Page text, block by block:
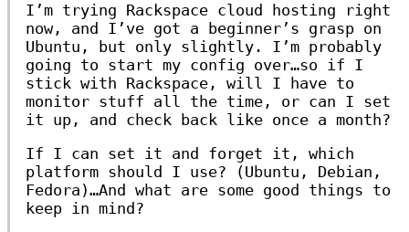
I’m trying Rackspace cloud hosting right
now, and I’ve got a beginner’s grasp on
Ubuntu, but only slightly. I’m probably
going to start my config over…so if I
stick with Rackspace, will I have to
monitor stuff all the time, or can I set
it up, and check back like once a month?
If I can set it and forget it, which
platform should I use? (Ubuntu, Debian,
Fedora)…And what are some good things to
keep in mind?